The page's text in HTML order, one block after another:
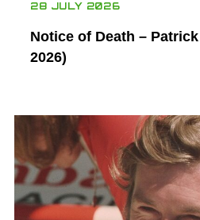
28 JULY 2026
Notice of Death –
2026)